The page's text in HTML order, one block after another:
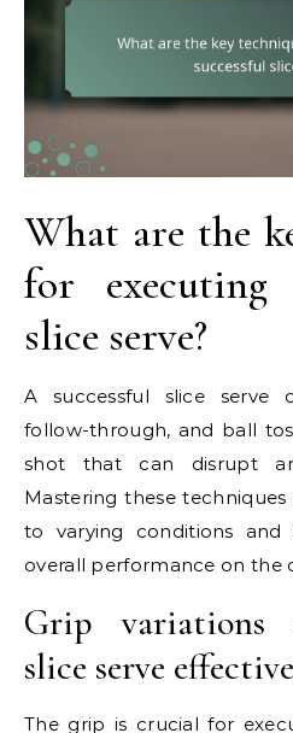
What are the
for executing
slice serve?
A successful slice serve
follow-through, and ball
shot that can disrupt
Mastering these
to varying conditions and
overall performance on the
Grip variations
slice serve
The grip is crucial for